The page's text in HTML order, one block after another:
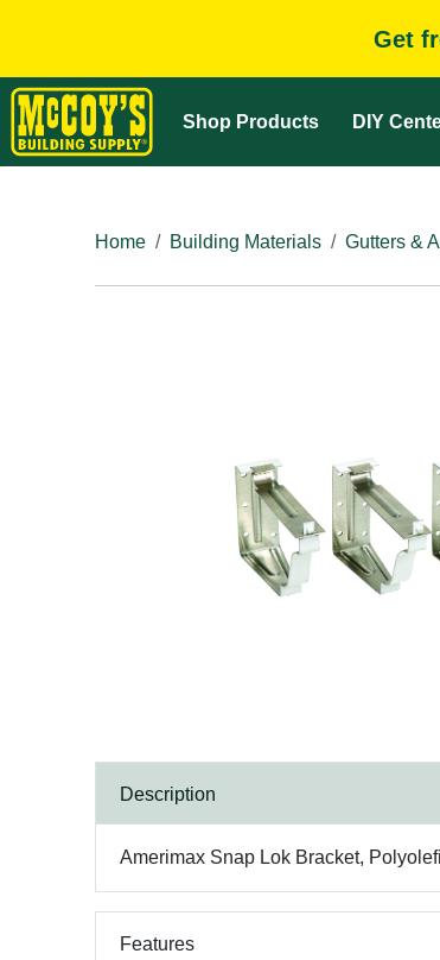
Get
Shop Products DIY
Home
Building Materials Gutters &
Description
Amerimax Snap Lok Bracket,
Features